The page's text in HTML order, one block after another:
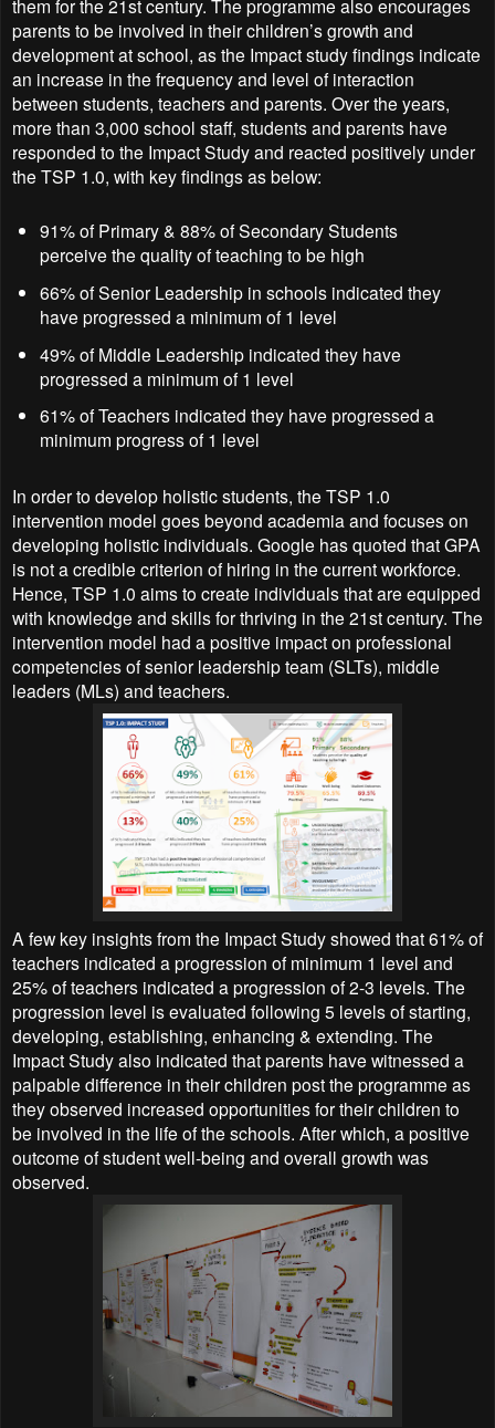
them for the 21st century. The programme also encourages
parents to be involved in their children’s growth and
development at school, as the Impact study findings indicate
an increase in the frequency and level of interaction
between students, teachers and parents. Over the years,
more than 3,000 school staff, students and parents have
responded to the Impact Study and reacted positively under
the TSP 1.0, with key findings as below:
91% of Primary & 88% of Secondary Students
perceive the quality of teaching to be high
66% of Senior Leadership in schools indicated they
have progressed a minimum of 1 level
49% of Middle Leadership indicated they have
progressed a minimum of 1 level
61% of Teachers indicated they have progressed a
minimum progress of 1 level
In order to develop holistic students, the TSP 1.0
intervention model goes beyond academia and focuses on
developing holistic individuals. Google has quoted that GPA
is not a credible criterion of hiring in the current workforce.
Hence, TSP 1.0 aims to create individuals that are equipped
with knowledge and skills for thriving in the 21st century. The
intervention model had a positive impact on professional
competencies of senior leadership team (SLTs), middle
leaders (MLs) and teachers.
A few key insights from the Impact Study showed that 61% of
teachers indicated a progression of minimum 1 level and
25% of teachers indicated a progression of 2-3 levels. The
progression level is evaluated following 5 levels of starting,
developing, establishing, enhancing & extending. The
Impact Study also indicated that parents have witnessed a
palpable difference in their children post the programme as
they observed increased opportunities for their children to
be involved in the life of the schools. After which, a positive
outcome of student well-being and overall growth was
observed.